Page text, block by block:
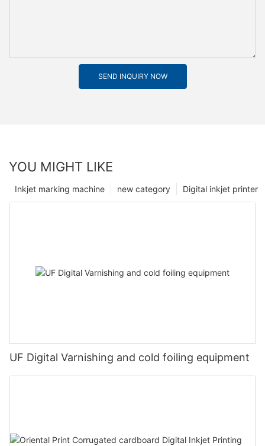
SEND INQUIRY NOW
YOU MIGHT LIKE
Digital inkjet printer
new category
Inkjet marking machine
UF Digital Varnishing and cold foiling equipment